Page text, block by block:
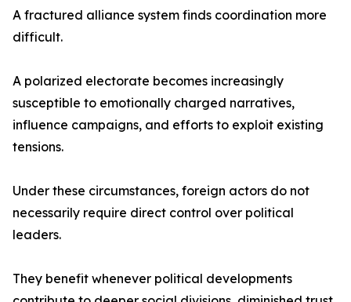
A fractured alliance system finds coordination more
difficult.
A polarized electorate becomes increasingly
susceptible to emotionally charged narratives,
influence campaigns, and efforts to exploit existing
tensions.
Under these circumstances, foreign actors do not
necessarily require direct control over political
leaders.
They benefit whenever political developments